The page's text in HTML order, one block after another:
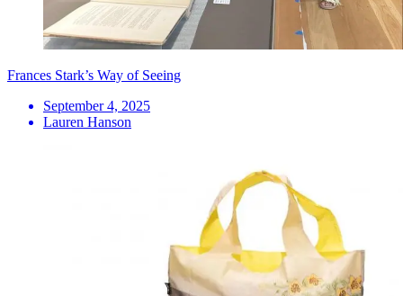
Frances Stark’s Way of Seeing
September 4, 2025
Lauren Hanson